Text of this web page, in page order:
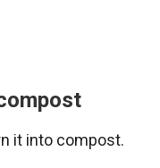
it into compost.